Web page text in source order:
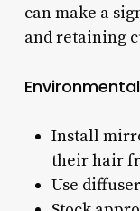
can make a
and retaining
Install
their hair
Use